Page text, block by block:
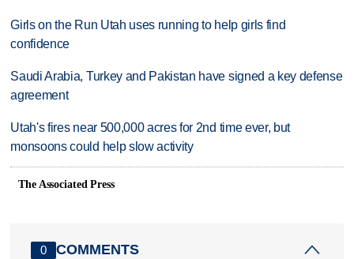
Girls on the Run Utah uses running to help girls find
confidence
Saudi Arabia, Turkey and Pakistan have signed a key defense
agreement
Utah's fires near 500,000 acres for 2nd time ever, but
monsoons could help slow activity
The Associated Press
0 COMMENTS